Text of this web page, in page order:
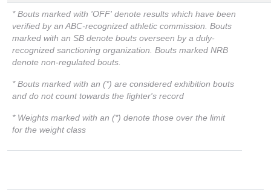
* Bouts marked with 'OFF' denote results which have been
verified by an ABC-recognized athletic commission. Bouts
marked with an SB denote bouts overseen by a duly-
recognized sanctioning organization. Bouts marked NRB
denote non-regulated bouts.
* Bouts marked with an (*) are considered exhibition bouts
and do not count towards the fighter's record
* Weights marked with an (*) denote those over the limit
for the weight class